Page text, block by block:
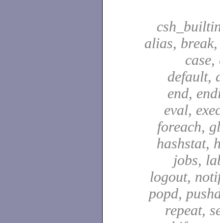
alias,
default,
end,
eval,
foreach,
hashstat,
jobs,
logout,
popd,
repeat,